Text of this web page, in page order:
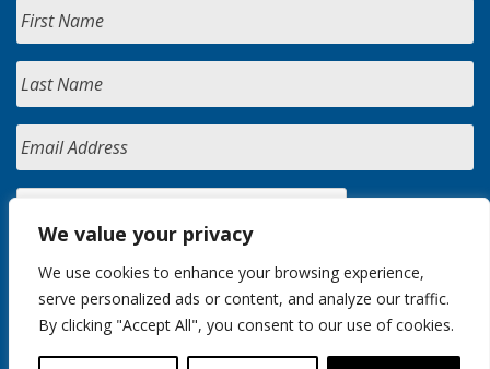
We value your privacy
We use cookies to enhance your browsing experience,
serve personalized ads or content, and analyze our traffic.
By clicking "Accept All", you consent to our use of cookies.